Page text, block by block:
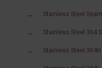
Stainless Steel
Stainless Steel 304
Stainless Steel